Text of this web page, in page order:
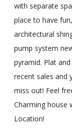
with separate
place to have
architectural
pump system
pyramid. Plat
recent sales and
miss out! Feel
Charming house
Location!